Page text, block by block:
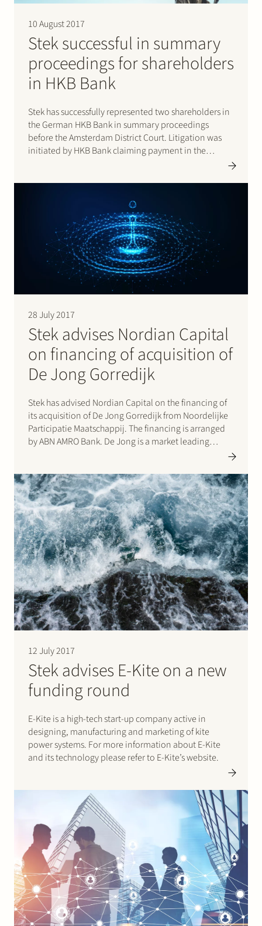
10 August 2017
Stek successful in summary
proceedings for shareholders
in HKB Bank
Stek has successfully represented two shareholders in
the German HKB Bank in summary proceedings
before the Amsterdam District Court. Litigation was
initiated by HKB Bank claiming payment in the
28 July 2017
Stek advises Nordian Capital
on financing of acquisition of
De Jong Gorredijk
Stek has advised Nordian Capital on the financing of
its acquisition of De Jong Gorredijk from Noordelijke
Participatie Maatschappij. The financing is arranged
by ABN AMRO Bank. De Jong is a market leading
product engineer and manufacturer of stainless steel
12 July 2017
Stek advises E-Kite on a new
funding round
E-Kite is a high-tech start-up company active in
designing, manufacturing and marketing of kite
power systems. For more information about E-Kite
and its technology please refer to E-Kite’s website.